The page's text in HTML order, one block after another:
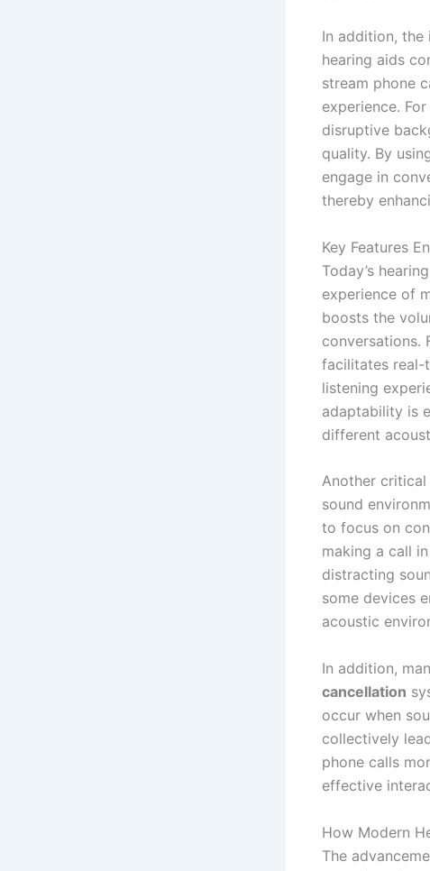
In addition,
hearing aids
stream phone
experience.
disruptive
quality. By
engage in
thereby
Key Features
Today’s
experience of
boosts the
conversations.
facilitates real-
listening
adaptability is
different
Another
sound
to focus on
making a call
distracting
some devices
acoustic
In addition,
cancellation
occur when
collectively
phone calls
effective
How Modern
The